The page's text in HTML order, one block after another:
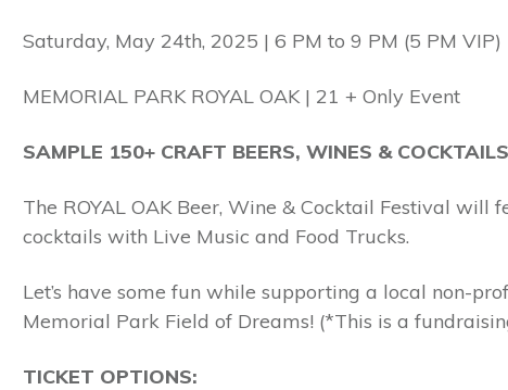
Saturday, May 24th, 2025 | 6 PM to 9 PM (5 PM VIP)
MEMORIAL PARK ROYAL OAK | 21 + Only Event
SAMPLE 150+ CRAFT BEERS, WINES & COCKTAILS
The ROYAL OAK Beer, Wine & Cocktail Festival
cocktails with Live Music and Food Trucks.
Let’s have some fun while supporting a local non-
Memorial Park Field of Dreams! (*This is a
TICKET OPTIONS: